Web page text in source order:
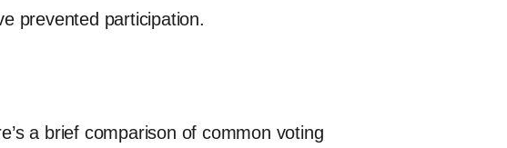
prevented participation.
a brief comparison of common voting